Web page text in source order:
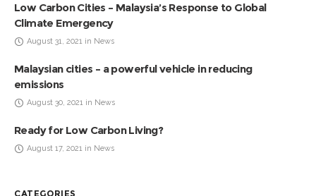
Low Carbon Cities – Malaysia’s Response to Global
Climate Emergency
August 31, 2021 in News
Malaysian cities – a powerful vehicle in reducing
emissions
August 30, 2021 in News
Ready for Low Carbon Living?
August 17, 2021 in News
CATEGORIES